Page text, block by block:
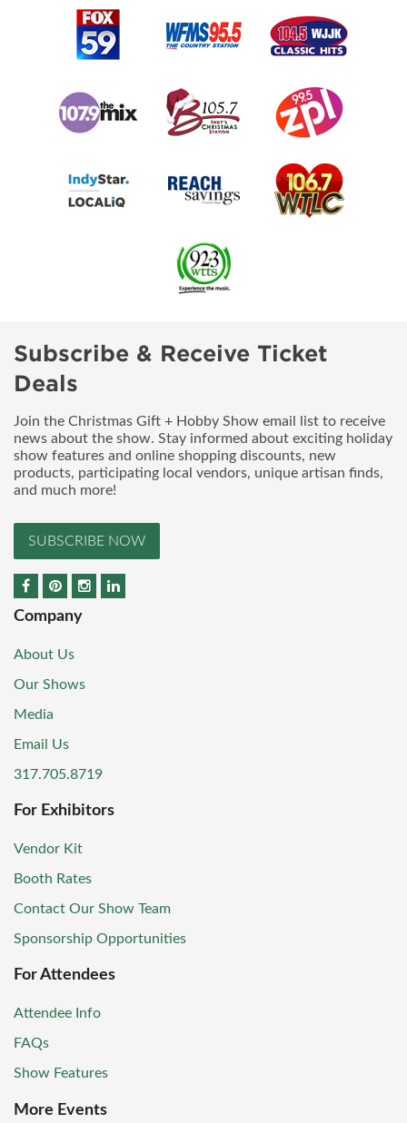
Subscribe & Receive Ticket
Deals
Join the Christmas Gift + Hobby Show email list to receive
news about the show. Stay informed about exciting holiday
show features and online shopping discounts, new
products, participating local vendors, unique artisan finds,
and much more!
SUBSCRIBE NOW
Company
About Us
Our Shows
Media
Email Us
317.705.8719
For Exhibitors
Vendor Kit
Booth Rates
Contact Our Show Team
Sponsorship Opportunities
For Attendees
Attendee Info
FAQs
Show Features
More Events